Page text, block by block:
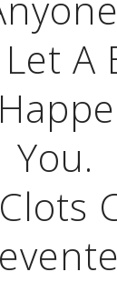
Let A
You.